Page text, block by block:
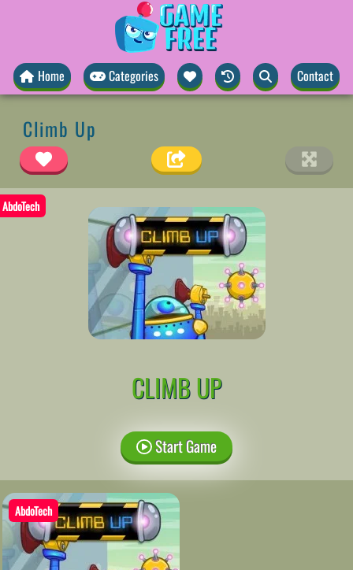
Home Categories Contact
Climb Up
AbdoTech
CLIMB UP
Start Game
AbdoTech